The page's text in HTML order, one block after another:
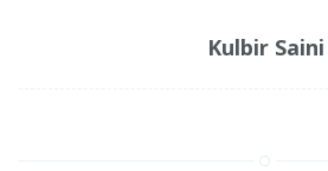
Kulbir Saini